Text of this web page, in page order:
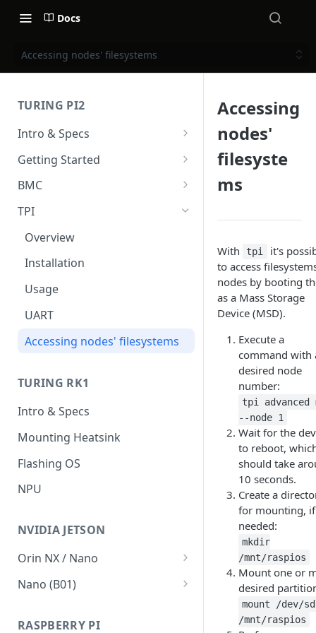
Docs
Accessing nodes' filesystems
TURING PI2
Intro & Specs
Specs and I/O Ports
Compute modules
Case & Cooling
Getting Started
Hardware installation
Power
First Steps
BMC
Intro & Specs
BMC User Interface
Firmware upgrade
Upgrade v2.x to v2.x
Upgrade v1.x to v2.x
V2.1 network migration
Failsafe boot
How To's
Connect to the BMC
BMC SD Card
TPI
Overview
Installation
Usage
UART
Accessing nodes' filesystems
TURING RK1
Intro & Specs
Mounting Heatsink
Flashing OS
NPU
NVIDIA JETSON
Orin NX / Nano
Intro & Specs
Nano (B01)
RASPBERRY PI
Accessing
nodes'
filesyste
ms
With tpi
it's
to access
nodes by booting
as a Mass Storage
Device (MSD).
Execute a
command with
desired node
number:
tpi advanced
--node 1
Wait for the
to reboot,
should take
10 seconds.
Create a
for mounting, if
needed:
mkdir
/mnt/raspios
Mount one or
desired
mount /dev/
/mnt/raspios